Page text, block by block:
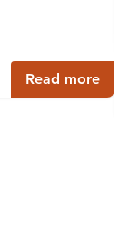
Read more